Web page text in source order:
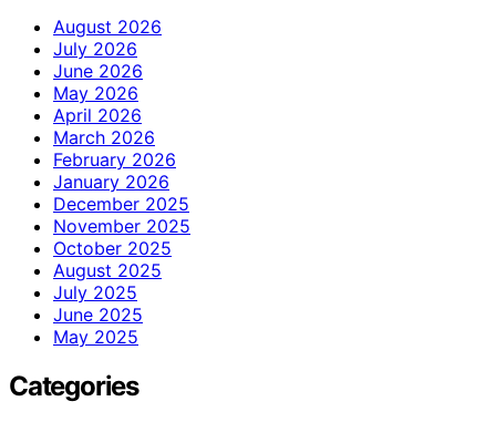
August 2026
July 2026
June 2026
May 2026
April 2026
March 2026
February 2026
January 2026
December 2025
November 2025
October 2025
August 2025
July 2025
June 2025
May 2025
Categories